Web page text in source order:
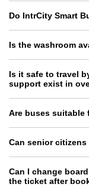
Do IntrCity Smart
Is the washroom
Is it safe to travel
support exist in
Are buses suitable
Can senior
Can I change
the ticket after